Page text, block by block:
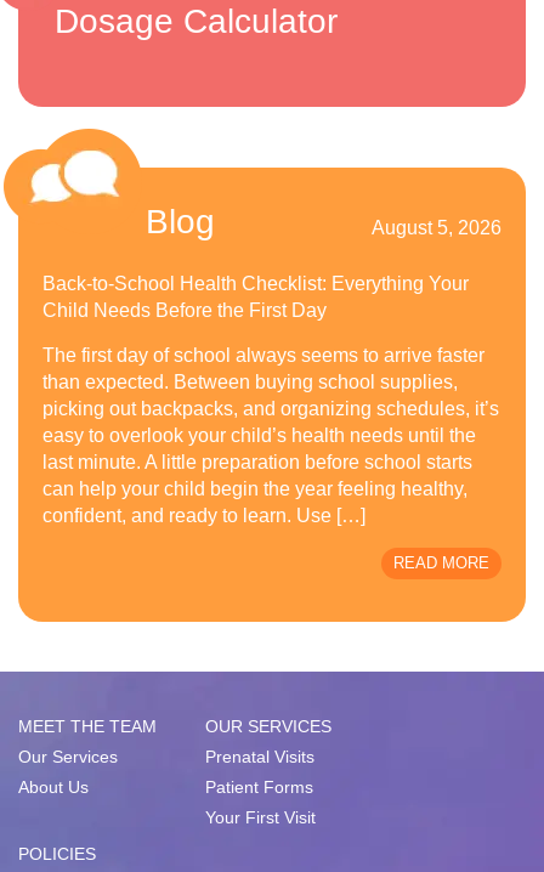
Dosage Calculator
Blog August 5, 2026
Back-to-School Health Checklist: Everything Your
Child Needs Before the First Day
The first day of school always seems to arrive faster
than expected. Between buying school supplies,
picking out backpacks, and organizing schedules, it’s
easy to overlook your child’s health needs until the
last minute. A little preparation before school starts
can help your child begin the year feeling healthy,
confident, and ready to learn. Use […]
READ MORE
MEET THE TEAM
Our Services
About Us
OUR SERVICES
Prenatal Visits
Patient Forms
Your First Visit
POLICIES